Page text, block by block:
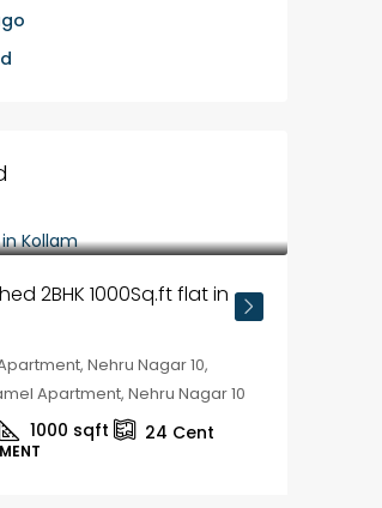
2BHK 1000Sq.ft flat in
Nehru Nagar 10,
Apartment, Nehru Nagar 10
1000 sqft 24 Cent